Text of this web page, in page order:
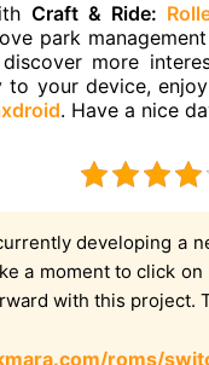
Craft & Ride:
park
discover more
to your device,
. Have a nice
developing a
a moment to click
with this project.
roms/